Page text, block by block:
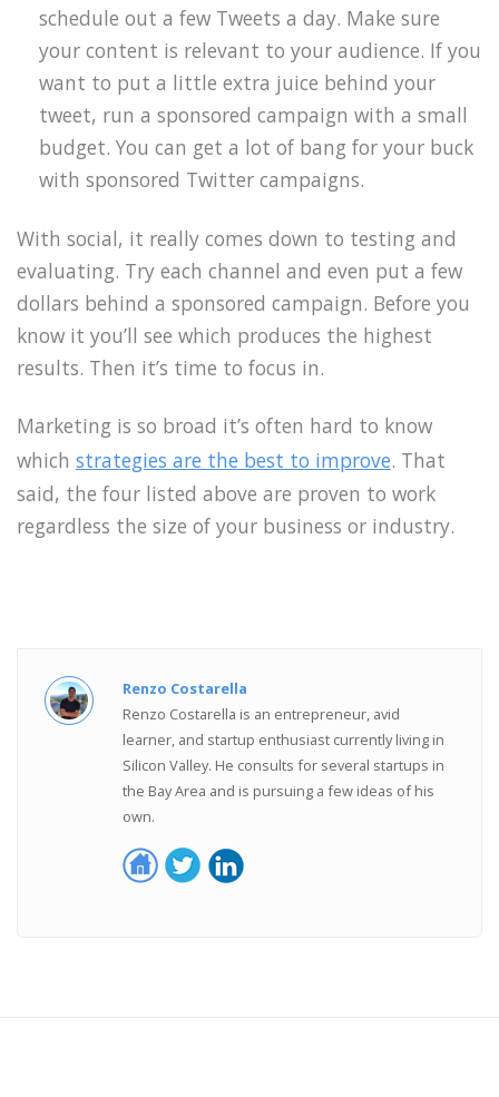
schedule out a few Tweets a day. Make sure
your content is relevant to your audience. If you
want to put a little extra juice behind your
tweet, run a sponsored campaign with a small
budget. You can get a lot of bang for your buck
with sponsored Twitter campaigns.
With social, it really comes down to testing and
evaluating. Try each channel and even put a few
dollars behind a sponsored campaign. Before you
know it you’ll see which produces the highest
results. Then it’s time to focus in.
Marketing is so broad it’s often hard to know
which strategies are the best to improve. That
said, the four listed above are proven to work
regardless the size of your business or industry.
Renzo Costarella
Renzo Costarella is an entrepreneur, avid
learner, and startup enthusiast currently living in
Silicon Valley. He consults for several startups in
the Bay Area and is pursuing a few ideas of his
own.